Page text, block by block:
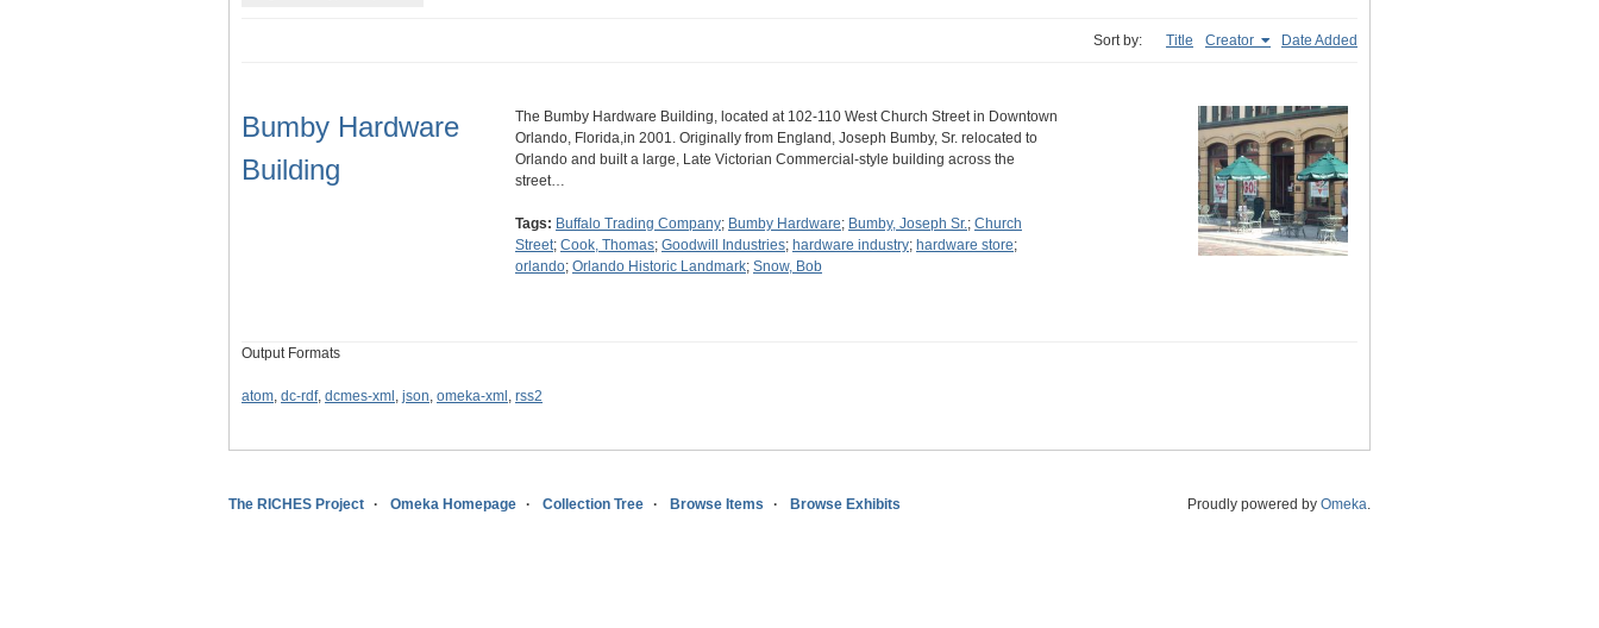
Sort by: Title Creator Date Added
Bumby Hardware
Building
The Bumby Hardware Building, located at 102-110 West Church Street in Downtown
Orlando, Florida,in 2001. Originally from England, Joseph Bumby, Sr. relocated to
Orlando and built a large, Late Victorian Commercial-style building across the
street…
Tags: Buffalo Trading Company; Bumby Hardware; Bumby, Joseph Sr.; Church
Street; Cook, Thomas; Goodwill Industries; hardware industry; hardware store;
orlando; Orlando Historic Landmark; Snow, Bob
Output Formats
atom, dc-rdf, dcmes-xml , json, omeka-xml , rss2
The RICHES Project Omeka Homepage Collection Tree Browse Items Browse Exhibits Proudly powered by Omeka.